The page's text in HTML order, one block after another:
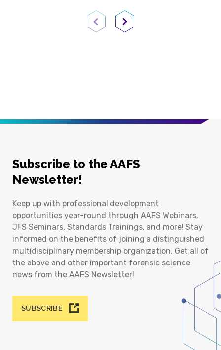
Previous PageNext Page
Subscribe to the AAFS
Newsletter!
Keep up with professional development
opportunities year-round through AAFS Webinars,
JFS Seminars, Standards Trainings, and more! Stay
informed on the benefits of joining a distinguished
multidisciplinary membership organization. Get all of
the above and other important forensic science
news from the AAFS Newsletter!
SUBSCRIBE